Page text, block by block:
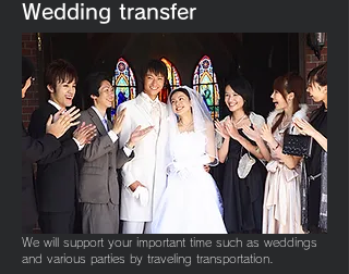
Wedding transfer
We will support your important time such as weddings
and various parties by traveling transportation.